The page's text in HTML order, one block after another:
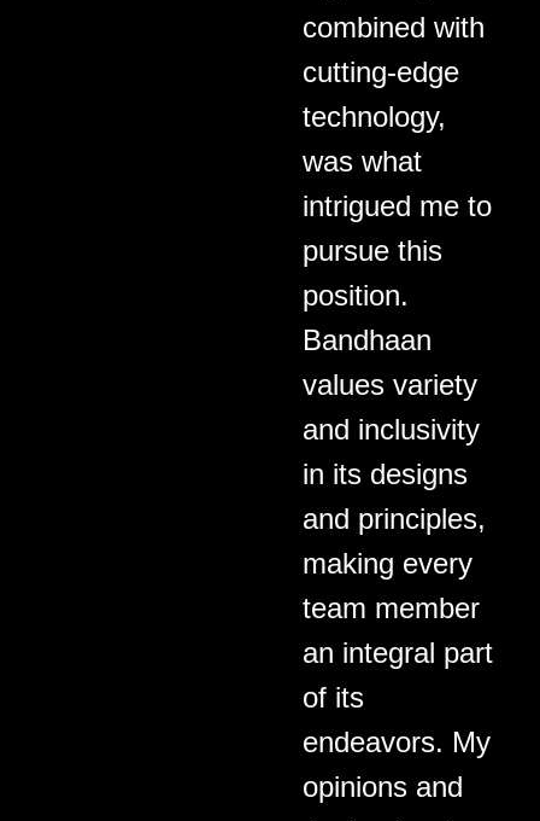
combined with
cutting-edge
technology,
was what
intrigued me to
pursue this
position.
Bandhaan
values variety
and inclusivity
in its designs
and principles,
making every
team member
an integral part
of its
endeavors. My
opinions and